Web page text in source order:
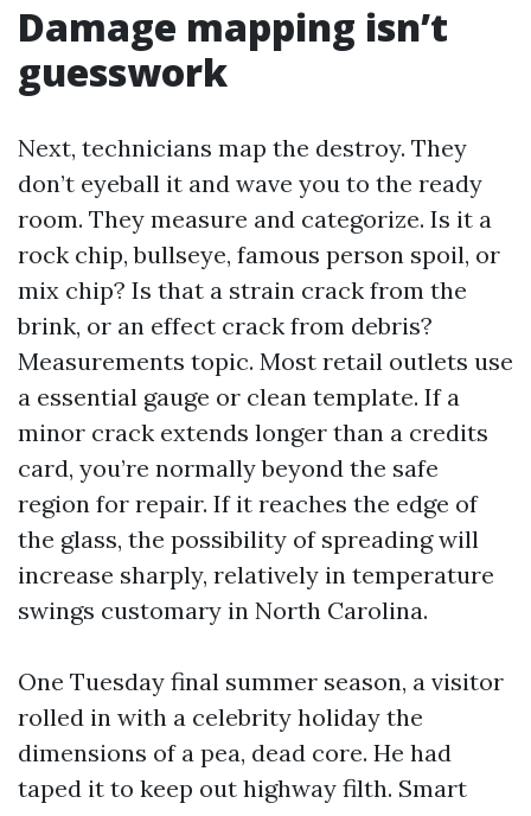
Damage mapping isn’t
guesswork
Next, technicians map the destroy. They
don’t eyeball it and wave you to the ready
room. They measure and categorize. Is it a
rock chip, bullseye, famous person spoil, or
mix chip? Is that a strain crack from the
brink, or an effect crack from debris?
Measurements topic. Most retail outlets use
a essential gauge or clean template. If a
minor crack extends longer than a credits
card, you’re normally beyond the safe
region for repair. If it reaches the edge of
the glass, the possibility of spreading will
increase sharply, relatively in temperature
swings customary in North Carolina.
One Tuesday final summer season, a visitor
rolled in with a celebrity holiday the
dimensions of a pea, dead core. He had
taped it to keep out highway filth. Smart